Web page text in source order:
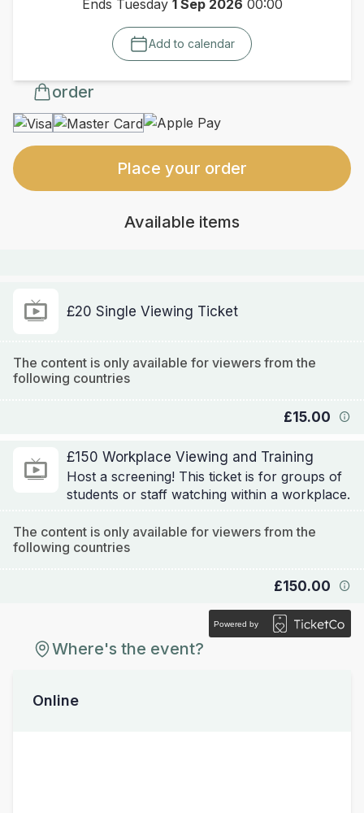
Ends Tuesday 1 Sep 2026 00:00
Add to calendar
order
Place your order
Available items
£20 Single Viewing Ticket
The content is only available for viewers from the
following countries
£15.00
£150 Workplace Viewing and Training
Host a screening! This ticket is for groups of
students or staff watching within a workplace.
The content is only available for viewers from the
following countries
£150.00
Powered by
Where's the event?
Online